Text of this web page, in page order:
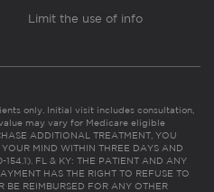
Limit the use of info
only. Initial visit includes consultation,
may vary for Medicare eligible
ADDITIONAL TREATMENT, YOU
MIND WITHIN THREE DAYS AND
154.1). FL & KY: THE PATIENT AND ANY
HAS THE RIGHT TO REFUSE TO
BE REIMBURSED FOR ANY OTHER